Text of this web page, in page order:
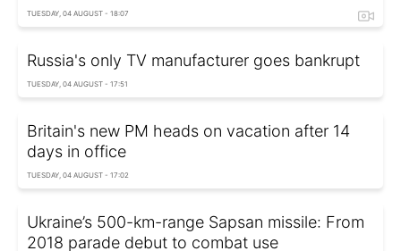
TUESDAY, 04 AUGUST - 18:07
Russia's only TV manufacturer goes bankrupt
TUESDAY, 04 AUGUST - 17:51
Britain's new PM heads on vacation after 14
days in office
TUESDAY, 04 AUGUST - 17:02
Ukraine’s 500-km-range Sapsan missile: From
2018 parade debut to combat use